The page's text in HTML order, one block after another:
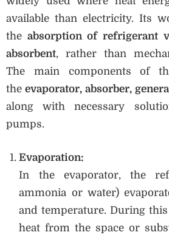
available than electricity. Its
the absorption of refrigerant
absorbent, rather than
The main components of
the evaporator, absorber,
along with necessary
pumps.
Evaporation:
In the evaporator, the
ammonia or water)
and temperature. During
heat from the space or